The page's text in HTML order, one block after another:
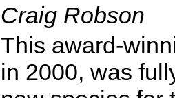
Craig Robson
This award-
in 2000, was